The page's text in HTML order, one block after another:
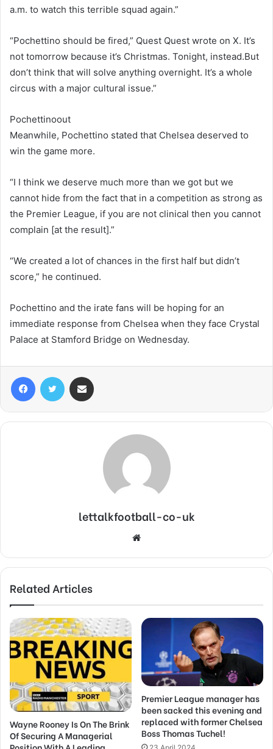
a.m. to watch this terrible squad again.”
“Pochettino should be fired,” Quest Quest wrote on X. It’s
not tomorrow because it’s Christmas. Tonight, instead.But
don’t think that will solve anything overnight. It’s a whole
circus with a major cultural issue.”
Pochettinoout
Meanwhile, Pochettino stated that Chelsea deserved to
win the game more.
“I I think we deserve much more than we got but we
cannot hide from the fact that in a competition as strong as
the Premier League, if you are not clinical then you cannot
complain [at the result].”
“We created a lot of chances in the first half but didn’t
score,” he continued.
Pochettino and the irate fans will be hoping for an
immediate response from Chelsea when they face Crystal
Palace at Stamford Bridge on Wednesday.
FacebookTwitter
lettalkfootball-co-uk
Website
Related Articles
Wayne Rooney Is On The Brink
Of Securing A Managerial
Premier League manager has
been sacked this evening and
replaced with former Chelsea
Boss Thomas Tuchel!